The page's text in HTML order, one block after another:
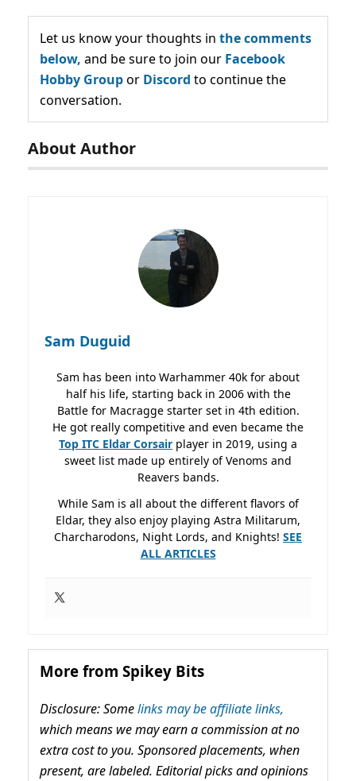
Let us know your thoughts in the comments
below, and be sure to join our Facebook
Hobby Groupor Discord to continue the
conversation.
About Author
Sam Duguid
Sam has been into Warhammer 40k for about
half his life, starting back in 2006 with the
Battle for Macragge starter set in 4th edition.
He got really competitive and even became the
Top ITC Eldar Corsair player in 2019, using a
sweet list made up entirely of Venoms and
Reavers bands.
While Sam is all about the different flavors of
Eldar, they also enjoy playing Astra Militarum,
Charcharodons, Night Lords, and Knights! SEE
ALL ARTICLES
More from Spikey Bits
Disclosure: Somelinks may be affiliate links,
which means we may earn a commission at no
extra cost to you. Sponsored placements, when
present, are labeled. Editorial picks and opinions